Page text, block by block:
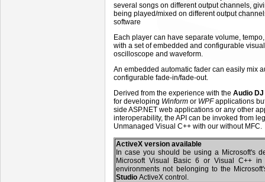
several songs on different output channels,
being played/mixed on different output
software
Each player can have separate volume,
with a set of embedded and configurable
oscilloscope and waveform.
An embedded automatic fader can easily mix
configurable fade-in/fade-out.
Derived from the experience with the Audio DJ
for developing Winform or WPFapplications
side ASP.NET web applications or any other
interoperability, the API can be invoked from
Unmanaged Visual C++ with our without MFC.
ActiveX version available
In case you should be using a Microsoft's
Microsoft Visual Basic 6 or Visual C++
environments not belonging to the
Studio ActiveX control.